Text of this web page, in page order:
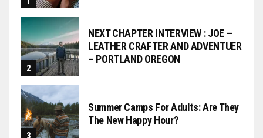
NEXT CHAPTER INTERVIEW : JOE –
LEATHER CRAFTER AND ADVENTUER
– PORTLAND OREGON
Summer Camps For Adults: Are They
The New Happy Hour?